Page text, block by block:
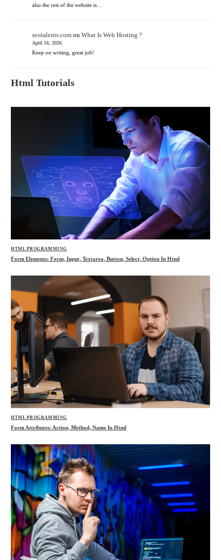
also the rest of the website is…
seotalents.comon What Is Web Hosting ?
April 16, 2026
Keep on writing, great job!
Html Tutorials
HTML PROGRAMMING
Form Elements: Form, Input, Textarea, Button, Select, Option In Html
HTML PROGRAMMING
Form Attributes: Action, Method, Name In Html